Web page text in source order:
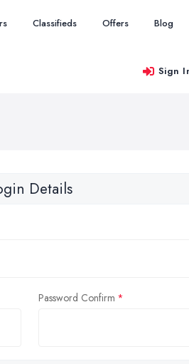
Classifieds Offers Blog
Sign
Details
Password Confirm